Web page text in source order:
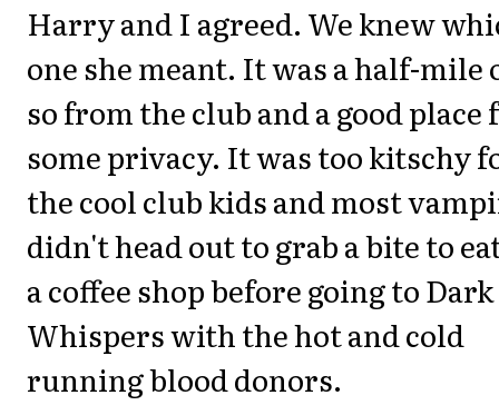
Harry and I agreed. We knew
one she meant. It was a half-mile
so from the club and a good place
some privacy. It was too kitschy
the cool club kids and most
didn't head out to grab a bite to
a coffee shop before going to Dark
Whispers with the hot and cold
running blood donors.